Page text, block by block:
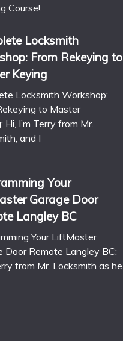
Course!:
Locksmith
From Rekeying to
Keying
Locksmith Workshop:
to Master
Hi, I’m Terry from Mr.
and I
Your
Garage Door
Langley BC
Your LiftMaster
Door Remote Langley BC:
from Mr. Locksmith as he